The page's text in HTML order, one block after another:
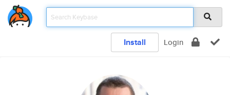
Install Login